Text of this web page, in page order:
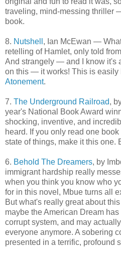
traveling, mind-messing thriller
book.
8. Nutshell , Ian McEwan —
retelling of Hamlet, only told
And strangely — and I know it's
on this — it works! This is easily
Atonement.
7. The Underground Railroad,
year's National Book Award
shocking, inventive, and
heard. If you only read one
state of things, make it this one.
6. Behold The Dreamers, by
immigrant hardship really
when you think you know who
for in this novel, Mbue turns all
But what's really great about
maybe the American Dream
corrupt system, and may
everyone anymore. A sobering
presented in a terrific, profound